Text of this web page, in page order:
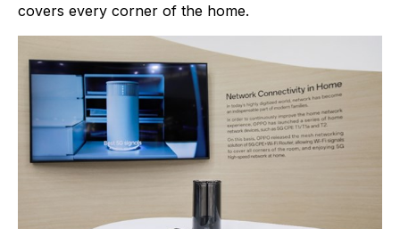
covers every corner of the home.